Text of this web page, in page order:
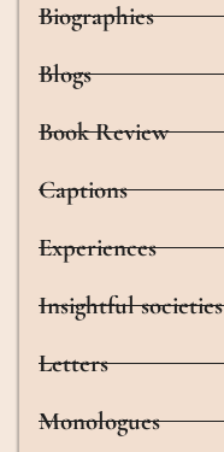
Biographies
Blogs
Book Review
Captions
Experiences
Insightful societies
Letters
Monologues